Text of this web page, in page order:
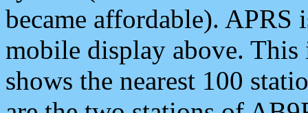
became affordable). APRS
mobile display above.
shows the nearest 100